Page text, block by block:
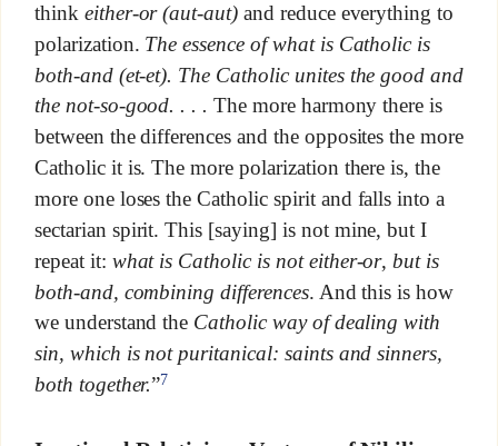
think either-or (aut-aut) and reduce everything to
polarization. The essence of what is Catholic is
both-and (et-et). The Catholic unites the good and
the not-so-good. . . . The more harmony there is
between the differences and the opposites the more
Catholic it is. The more polarization there is, the
more one loses the Catholic spirit and falls into a
sectarian spirit. This [saying] is not mine, but I
repeat it: what is Catholic is not either-or,but is
both-and, combining differences. And this is how
we understand the Catholic way of dealing with
sin, which is not puritanical: saints and sinners,
both together.”7